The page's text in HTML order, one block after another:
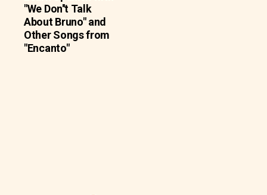
"We Don''t Talk
About Bruno" and
Other Songs from
"Encanto"